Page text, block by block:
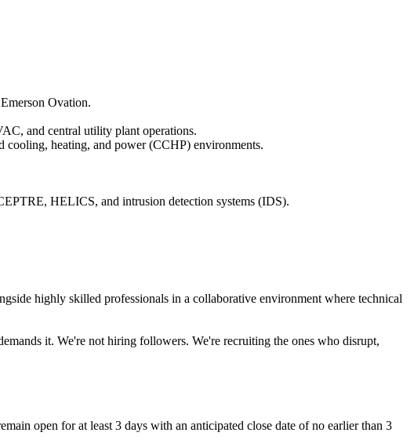
Ovation.
and central utility plant operations.
cooling, heating, and power (CCHP) environments.
HELICS, and intrusion detection systems (IDS).
highly skilled professionals in a collaborative environment where technical
it. We're not hiring followers. We're recruiting the ones who disrupt,
open for at least 3 days with an anticipated close date of no earlier than 3